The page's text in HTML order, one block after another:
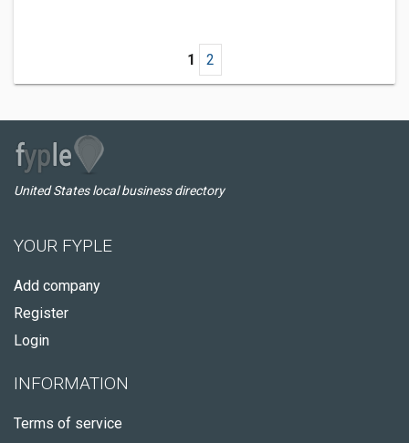
1 2
United States local business directory
YOUR FYPLE
Add company
Register
Login
INFORMATION
Terms of service